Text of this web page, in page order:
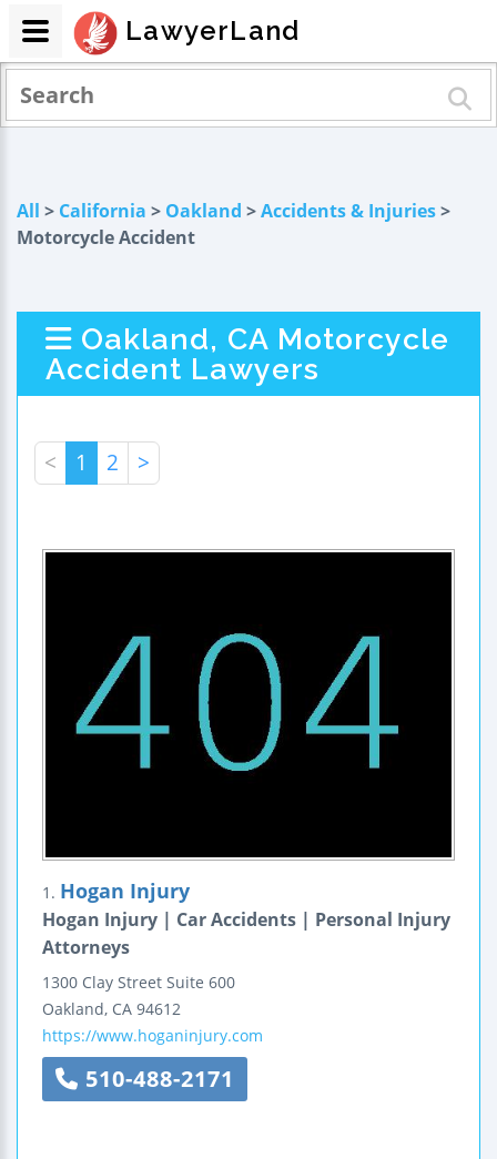
All > California > Oakland >Accidents & Injuries>
Motorcycle Accident
Oakland, CA Motorcycle
Accident Lawyers
< 1 2 >
1. Hogan Injury
Hogan Injury | Car Accidents | Personal Injury
Attorneys
1300 Clay Street Suite 600
Oakland, CA 94612
https://www.hoganinjury.com
510-488-2171
LawyerLand